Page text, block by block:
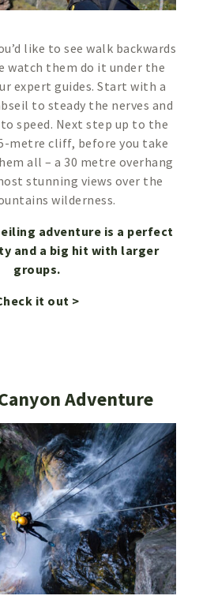
like to see walk backwards
watch them do it under the
expert guides. Start with a
to steady the nerves and
speed. Next step up to the
metre cliff, before you take
all – a 30 metre overhang
stunning views over the
wilderness.
adventure is a perfect
and a big hit with larger
groups.
it out >
Adventure